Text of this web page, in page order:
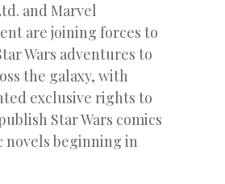
and Marvel
are joining forces to
Wars adventures to
the galaxy, with
exclusive rights to
Star Wars comics
novels beginning in